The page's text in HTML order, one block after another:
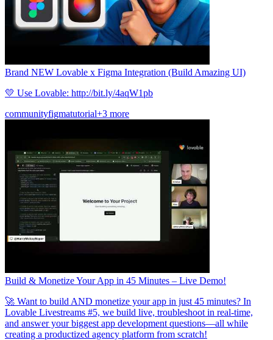
Brand NEW Lovable x Figma Integration (Build Amazing UI)
💛 Use Lovable: http://bit.ly/4aqW1pb
communityfigmatutorial+3 more
Build & Monetize Your App in 45 Minutes – Live Demo!
🚀 Want to build AND monetize your app in just 45 minutes? In
Lovable Livestreams #5, we build live, troubleshoot in real-time,
and answer your biggest app development questions—all while
creating a productized agency platform from scratch!